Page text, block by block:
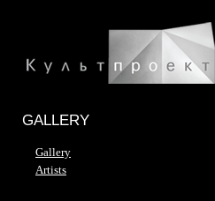
GALLERY
Gallery
Artists